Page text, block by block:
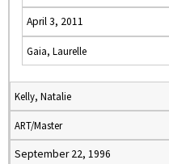
April 3, 2011
Gaia, Laurelle
Kelly, Natalie
ART/Master
September 22, 1996